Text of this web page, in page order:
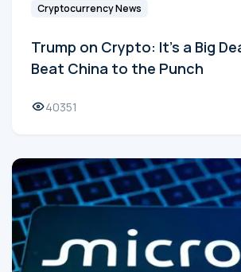
Cryptocurrency News
Trump on Crypto: It's a Big
Beat China to the Punch
40351